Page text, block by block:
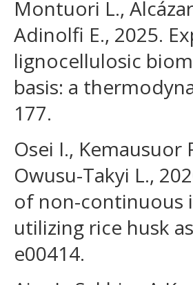
Montuori L.,
Adinolfi E., 2025.
lignocellulosic
basis: a
177.
Osei I., Kemausuor
Owusu-Takyi L.,
of non-continuous
utilizing rice husk
e00414.